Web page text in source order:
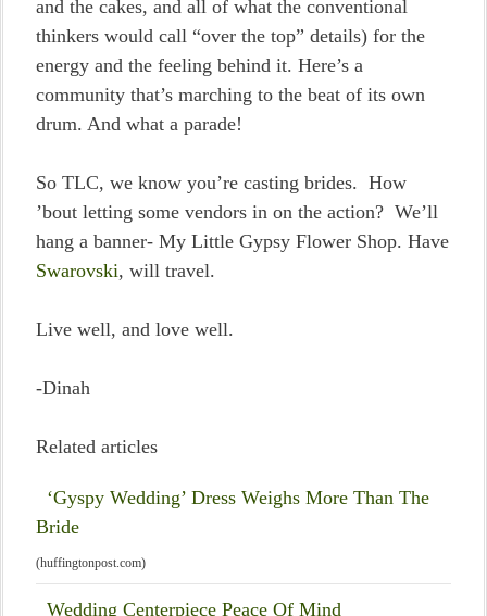
and the cakes, and all of what the conventional
thinkers would call “over the top” details) for the
energy and the feeling behind it. Here’s a
community that’s marching to the beat of its own
drum. And what a parade!
So TLC, we know you’re casting brides. How
’bout letting some vendors in on the action? We’ll
hang a banner- My Little Gypsy Flower Shop. Have
Swarovski, will travel.
Live well, and love well.
-Dinah
Related articles
‘Gyspy Wedding’ Dress Weighs More Than The
Bride
(huffingtonpost.com)
Wedding Centerpiece Peace Of Mind